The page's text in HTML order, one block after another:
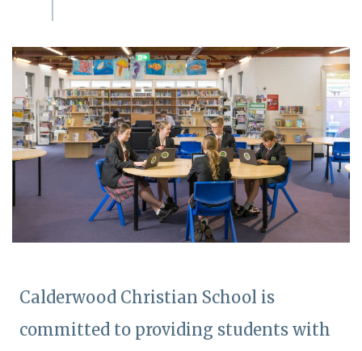
Calderwood Christian School is
committed to providing students with